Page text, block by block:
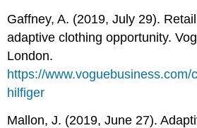
Gaffney, A. (2019, July 29).
adaptive clothing opportunity.
London.
https://www.voguebusiness.com/
hilfiger
Mallon, J. (2019, June 27).